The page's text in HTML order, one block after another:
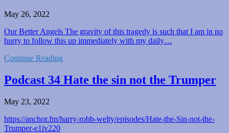
May 26, 2022
Our Better Angels The gravity of this tragedy is such that I am in no
hurry to follow this up immediately with my daily…
Continue Reading
Podcast 34 Hate the sin not the Trumper
May 23, 2022
https://anchor.fm/harry-robb-welty/episodes/Hate-the-Sin-not-the-
Trumper-e1iv220